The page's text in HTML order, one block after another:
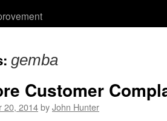
gemba
Customer
20, 2014byJohn Hunter